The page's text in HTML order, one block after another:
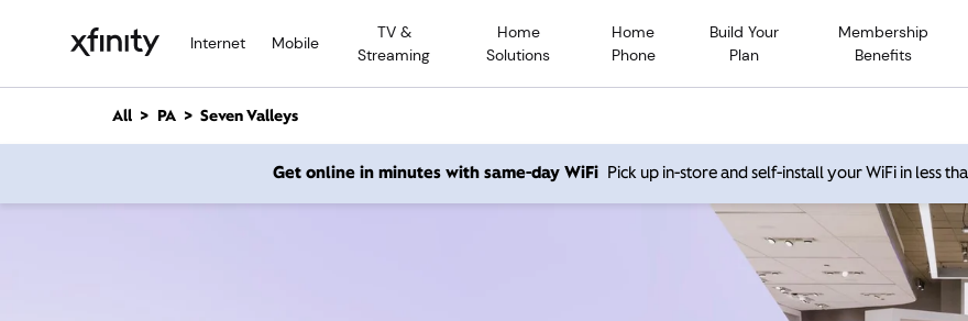
Internet Mobile
TV &
Streaming
Home
Solutions
Home
Phone
Build Your
Plan
Membership
Benefits
n
All PA Seven Valleys
Get online in minutes with same-day WiFi Pick up in-store and self-install your WiFi in less